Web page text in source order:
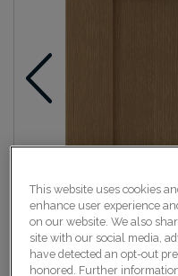
This website uses cookies
enhance user experience
on our website. We also
site with our social media,
have detected an opt-out
honored. Further